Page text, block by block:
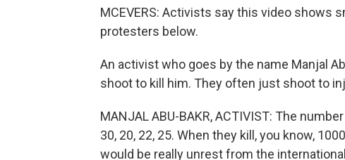
MCEVERS: Activists say this video shows
protesters below.
An activist who goes by the name Manjal
shoot to kill him. They often just shoot to
MANJAL ABU-BAKR, ACTIVIST: The
30, 20, 22, 25. When they kill, you know,
would be really unrest from the